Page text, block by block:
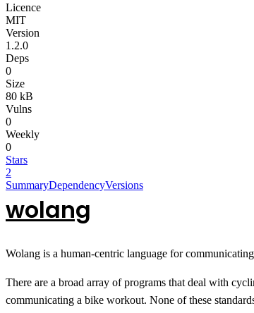
Licence
MIT
Version
1.2.0
Deps
0
Size
80 kB
Vulns
0
Weekly
0
Stars
2
SummaryDependencyVersions
wolang
Wolang is a human-centric language for
There are a broad array of programs that deal with
communicating a bike workout. None of these